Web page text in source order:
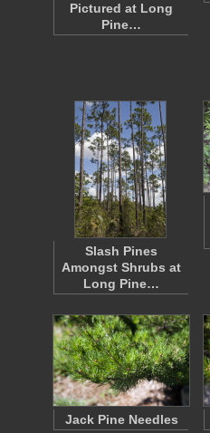
Pictured at Long
Pine…
Slash Pines
Amongst Shrubs at
Long Pine…
Jack Pine Needles